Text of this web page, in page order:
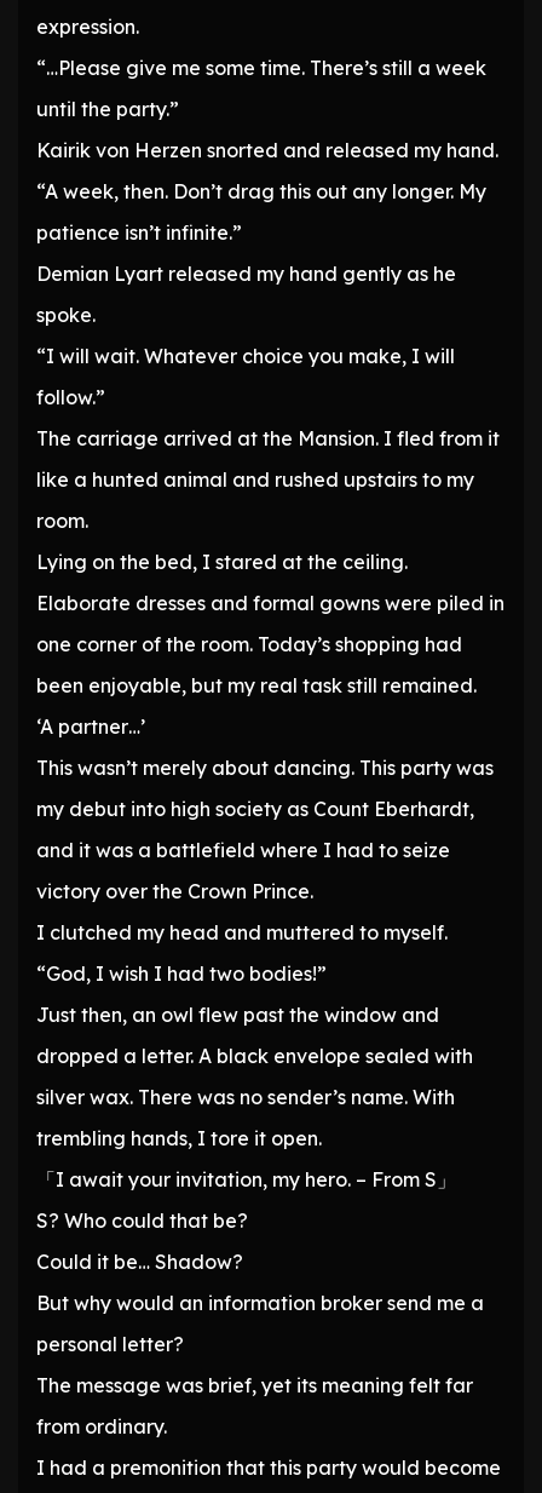
expression.
“…Please give me some time. There’s still a week
until the party.”
Kairik von Herzen snorted and released my hand.
“A week, then. Don’t drag this out any longer. My
patience isn’t infinite.”
Demian Lyart released my hand gently as he
spoke.
“I will wait. Whatever choice you make, I will
follow.”
The carriage arrived at the Mansion. I fled from it
like a hunted animal and rushed upstairs to my
room.
Lying on the bed, I stared at the ceiling.
Elaborate dresses and formal gowns were piled in
one corner of the room. Today’s shopping had
been enjoyable, but my real task still remained.
‘A partner…’
This wasn’t merely about dancing. This party was
my debut into high society as Count Eberhardt,
and it was a battlefield where I had to seize
victory over the Crown Prince.
I clutched my head and muttered to myself.
“God, I wish I had two bodies!”
Just then, an owl flew past the window and
dropped a letter. A black envelope sealed with
silver wax. There was no sender’s name. With
trembling hands, I tore it open.
「I await your invitation, my hero. – From S」
S? Who could that be?
Could it be… Shadow?
But why would an information broker send me a
personal letter?
The message was brief, yet its meaning felt far
from ordinary.
I had a premonition that this party would become